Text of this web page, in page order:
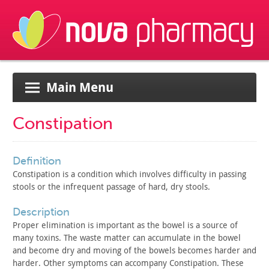
Main Menu
Constipation
definition
Constipation is a condition which involves difficulty in passing
stools or the infrequent passage of hard, dry stools.
description
Proper elimination is important as the bowel is a source of
many toxins. The waste matter can accumulate in the bowel
and become dry and moving of the bowels becomes harder and
harder. Other symptoms can accompany Constipation. These